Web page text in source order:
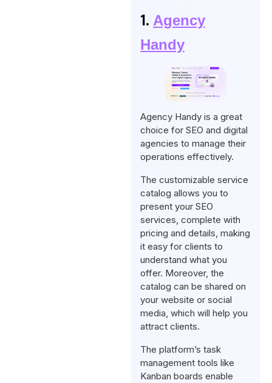
1.Agency
Handy
Agency Handy is a great
choice for SEO and digital
agencies to manage their
operations effectively.
The customizable service
catalog allows you to
present your SEO
services, complete with
pricing and details, making
it easy for clients to
understand what you
offer. Moreover, the
catalog can be shared on
your website or social
media, which will help you
attract clients.
The platform’s task
management tools like
Kanban boards enable